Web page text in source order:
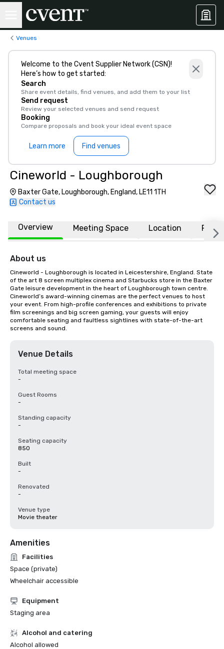
Venues
Welcome to the Cvent Supplier Network (CSN)!
Here’s how to get started:
Search
Share event details, find venues, and add them to your list
Send request
Review your selected venues and send request
Booking
Compare proposals and book your ideal event space
Learn more Find venues
Cineworld - Loughborough
Baxter Gate, Loughborough, England, LE11 1TH
Contact us
Overview Meeting Space Location FAQs
About us
Cineworld - Loughborough is located in Leicestershire, England. State
of the art 8 screen multiplex cinema and Starbucks store in the Baxter
Gate leisure development in the heart of Loughborough town centre.
Cineworld’s award-winning cinemas are the perfect venues to host
your event. From high-profile conferences and exhibitions to private
film screenings and big screen gaming, your guests will enjoy
comfortable seating and faultless sightlines with state-of-the-art
screens and sound.
Venue Details
Total meeting space
-
Guest Rooms
-
Standing capacity
-
Seating capacity
850
Built
-
Renovated
-
Venue type
Movie theater
Amenities
Facilities
Space (private)
Wheelchair accessible
Equipment
Staging area
Alcohol and catering
Alcohol allowed